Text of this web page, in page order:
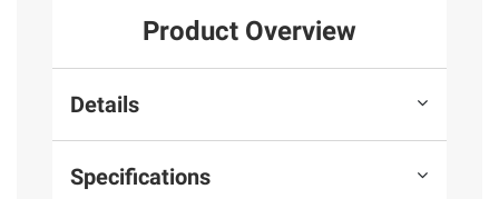
Product Overview
Details
Specifications